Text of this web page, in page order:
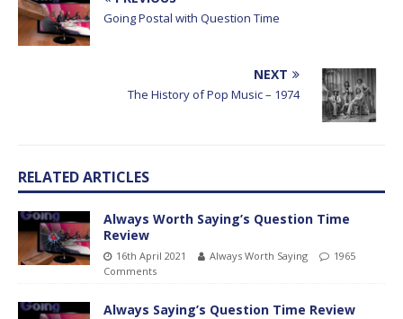
Going Postal with Question Time
NEXT
The History of Pop Music – 1974
RELATED ARTICLES
Always Worth Saying’s Question Time
Review
16th April 2021 Always Worth Saying
1965
Comments
Always Saying’s Question Time Review